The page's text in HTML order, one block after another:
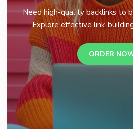
Need high-quality backlinks to
Explore effective link-
ORDER